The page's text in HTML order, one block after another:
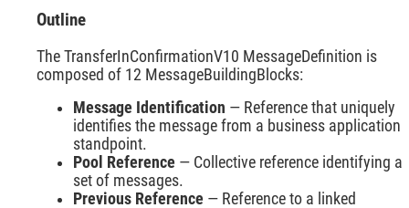
Outline
The TransferInConfirmationV10 MessageDefinition is
composed of 12 MessageBuildingBlocks:
Message Identification — Reference that uniquely
identifies the message from a business application
standpoint.
Pool Reference — Collective reference identifying a
set of messages.
Previous Reference — Reference to a linked